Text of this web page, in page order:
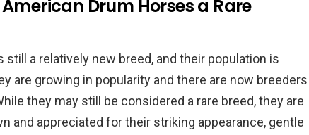
Drum Horses a Rare
still a relatively new breed, and their population is
are growing in popularity and there are now breeders
they may still be considered a rare breed, they are
and appreciated for their striking appearance, gentle